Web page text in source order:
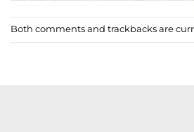
Both comments and trackbacks are